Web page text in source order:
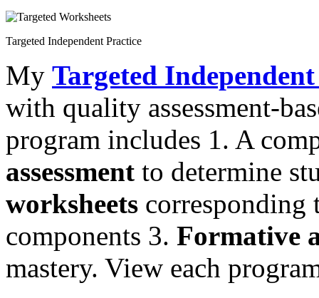
Targeted Independent Practice
My Targeted
with quality assessment-
program includes 1. A
assessment to determine
worksheets corresponding
components 3. Formative
mastery. View each